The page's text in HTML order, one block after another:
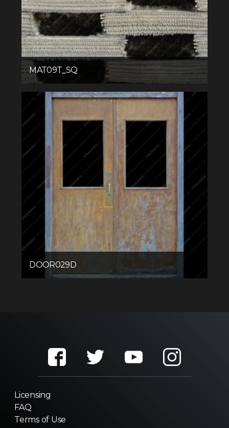
MAT09T_SQ
DOOR029D
Licensing
FAQ
Terms of Use